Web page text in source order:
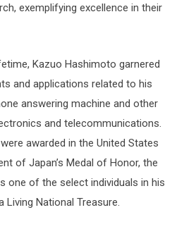
exemplifying excellence in their
Kazuo Hashimoto garnered
and applications related to his
answering machine and other
and telecommunications.
awarded in the United States
of Japan’s Medal of Honor, the
one of the select individuals in his
National Treasure.